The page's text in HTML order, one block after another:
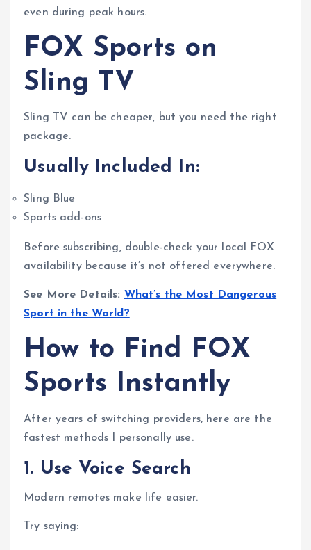
even during peak hours.
FOX Sports on
Sling TV
Sling TV can be cheaper, but you need the right
package.
Usually Included In:
Sling Blue
Sports add-ons
Before subscribing, double-check your local FOX
availability because it’s not offered everywhere.
See More Details: What’s the Most Dangerous
Sport in the World?
How to Find FOX
Sports Instantly
After years of switching providers, here are the
fastest methods I personally use.
1. Use Voice Search
Modern remotes make life easier.
Try saying: